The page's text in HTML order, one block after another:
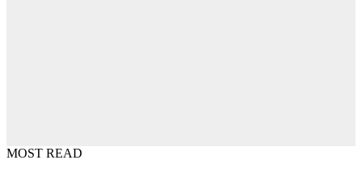
MOST READ